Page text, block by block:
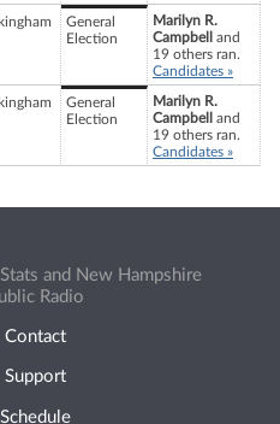
General
Election
Marilyn R.
Campbell
and
19 others ran.
Candidates »
General
Election
Marilyn R.
Campbell
and
19 others ran.
Candidates »
and New Hampshire
Radio
Contact
Support
Schedule